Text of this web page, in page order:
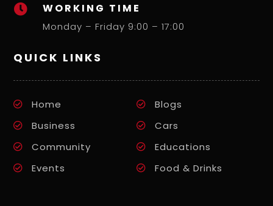
 WORKING TIME
Monday – Friday 9:00 – 17:00
QUICK LINKS
Home
Blogs
Business
Cars
Community
Educations
Events
Food & Drinks